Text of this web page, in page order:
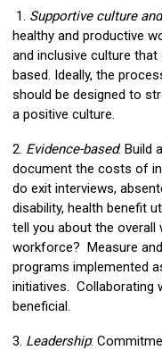
1. Supportive culture
healthy and productive
and inclusive culture
based. Ideally, the
should be designed to
a positive culture.
2. Evidence-based: Build
document the costs of
do exit interviews,
disability, health benefit
tell you about the
workforce? Measure
programs implemented
initiatives. Collaborating
beneficial.
3. Leadership: